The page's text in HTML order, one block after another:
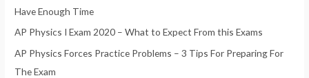
o
r
:
Have Enough Time
AP Physics I Exam 2020 – What to Expect From this Exams
AP Physics Forces Practice Problems – 3 Tips For Preparing For
The Exam